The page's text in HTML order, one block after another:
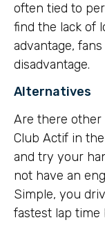
often tied to
find the lack of
advantage,
disadvantage.
Alternatives
Are there other
Club Actif in
and try your
not have an
Simple, you
fastest lap time